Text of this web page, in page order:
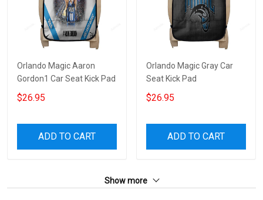
Orlando Magic Aaron
Gordon1 Car Seat Kick Pad
$26.95
ADD TO CART
Orlando Magic Gray Car
Seat Kick Pad
$26.95
ADD TO CART
Show more